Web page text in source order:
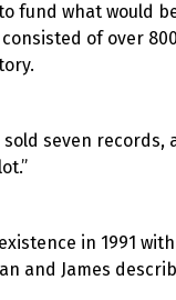
fund what would
of over
seven records,
in 1991
and James